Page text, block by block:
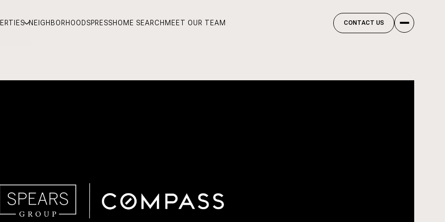
NEIGHBORHOODSPRESSHOME SEARCH MEET OUR TEAM CONTACT US